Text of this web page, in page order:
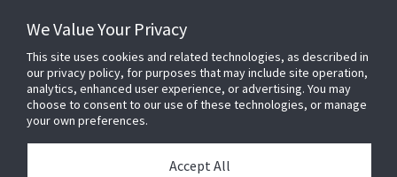
Contact Us
We Value Your Privacy
This site uses cookies and related technologies, as described in
our privacy policy, for purposes that may include site operation,
analytics, enhanced user experience, or advertising. You may
choose to consent to our use of these technologies, or manage
your own preferences.
Accept All